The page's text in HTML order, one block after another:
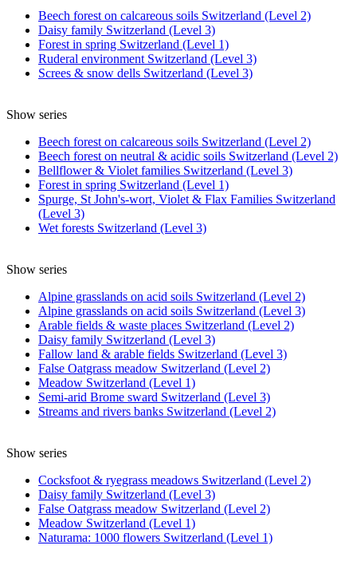
Beech forest on calcareous soils Switzerland (Level 2)
Daisy family Switzerland (Level 3)
Forest in spring Switzerland (Level 1)
Ruderal environment Switzerland (Level 3)
Screes & snow dells Switzerland (Level 3)
Show series
Beech forest on calcareous soils Switzerland (Level 2)
Beech forest on neutral & acidic soils Switzerland (Level 2)
Bellflower & Violet families Switzerland (Level 3)
Forest in spring Switzerland (Level 1)
Spurge, St John's-wort, Violet & Flax Families Switzerland
(Level 3)
Wet forests Switzerland (Level 3)
Show series
Alpine grasslands on acid soils Switzerland (Level 2)
Alpine grasslands on acid soils Switzerland (Level 3)
Arable fields & waste places Switzerland (Level 2)
Daisy family Switzerland (Level 3)
Fallow land & arable fields Switzerland (Level 3)
False Oatgrass meadow Switzerland (Level 2)
Meadow Switzerland (Level 1)
Semi-arid Brome sward Switzerland (Level 3)
Streams and rivers banks Switzerland (Level 2)
Show series
Cocksfoot & ryegrass meadows Switzerland (Level 2)
Daisy family Switzerland (Level 3)
False Oatgrass meadow Switzerland (Level 2)
Meadow Switzerland (Level 1)
Naturama: 1000 flowers Switzerland (Level 1)